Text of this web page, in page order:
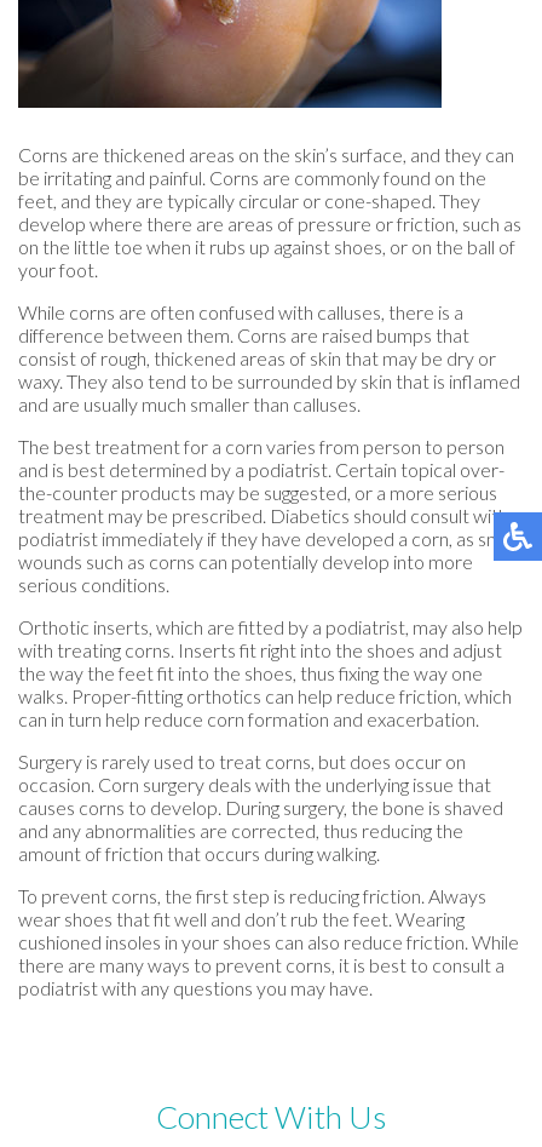
Corns are thickened areas on the skin’s surface, and they can
be irritating and painful. Corns are commonly found on the
feet, and they are typically circular or cone-shaped. They
develop where there are areas of pressure or friction, such as
on the little toe when it rubs up against shoes, or on the ball of
your foot.
While corns are often confused with calluses, there is a
difference between them. Corns are raised bumps that
consist of rough, thickened areas of skin that may be dry or
waxy. They also tend to be surrounded by skin that is inflamed
and are usually much smaller than calluses.
The best treatment for a corn varies from person to person
and is best determined by a podiatrist. Certain topical over-
the-counter products may be suggested, or a more serious
treatment may be prescribed. Diabetics should consult with a
podiatrist immediately if they have developed a corn, as small
wounds such as corns can potentially develop into more
serious conditions.
Orthotic inserts, which are fitted by a podiatrist, may also help
with treating corns. Inserts fit right into the shoes and adjust
the way the feet fit into the shoes, thus fixing the way one
walks. Proper-fitting orthotics can help reduce friction, which
can in turn help reduce corn formation and exacerbation.
Surgery is rarely used to treat corns, but does occur on
occasion. Corn surgery deals with the underlying issue that
causes corns to develop. During surgery, the bone is shaved
and any abnormalities are corrected, thus reducing the
amount of friction that occurs during walking.
To prevent corns, the first step is reducing friction. Always
wear shoes that fit well and don’t rub the feet. Wearing
cushioned insoles in your shoes can also reduce friction. While
there are many ways to prevent corns, it is best to consult a
podiatrist with any questions you may have.
Connect With Us